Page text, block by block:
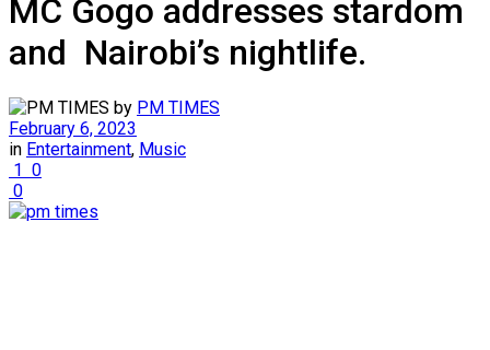
MC Gogo addresses stardom
and Nairobi’s nightlife.
by PM TIMES
February 6, 2023
in Entertainment, Music
1 0
0